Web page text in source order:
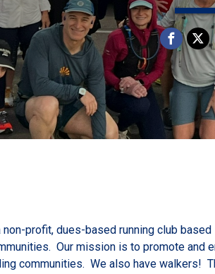
profit, dues-based running club
Our mission is to promote
communities. We also have